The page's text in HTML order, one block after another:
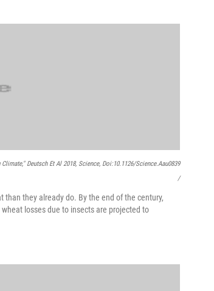
Deutsch Et Al 2018, Science, Doi:10.1126/science.aau0839
/
than they already do. By the end of the century,
losses due to insects are projected to